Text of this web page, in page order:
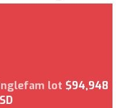
lot $94,948